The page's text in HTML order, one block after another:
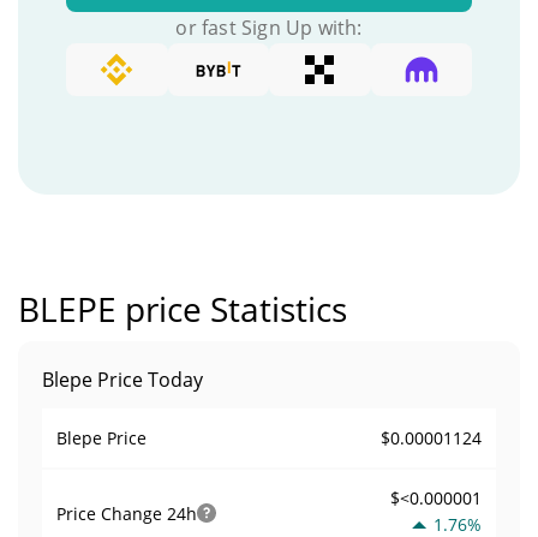
or fast Sign Up with:
BLEPE price Statistics
Blepe Price Today
Blepe Price $0.00001124
Price Change 24h
$<0.000001
1.76%